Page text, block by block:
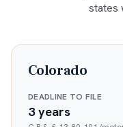
states
Colorado
DEADLINE TO FILE
3 years